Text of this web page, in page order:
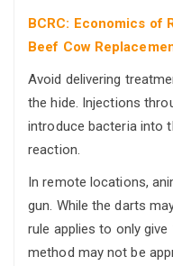
BCRC: Economics of
Beef Cow
Avoid delivering
the hide. Injections
introduce bacteria into
reaction.
In remote locations,
gun. While the darts
rule applies to only
method may not be